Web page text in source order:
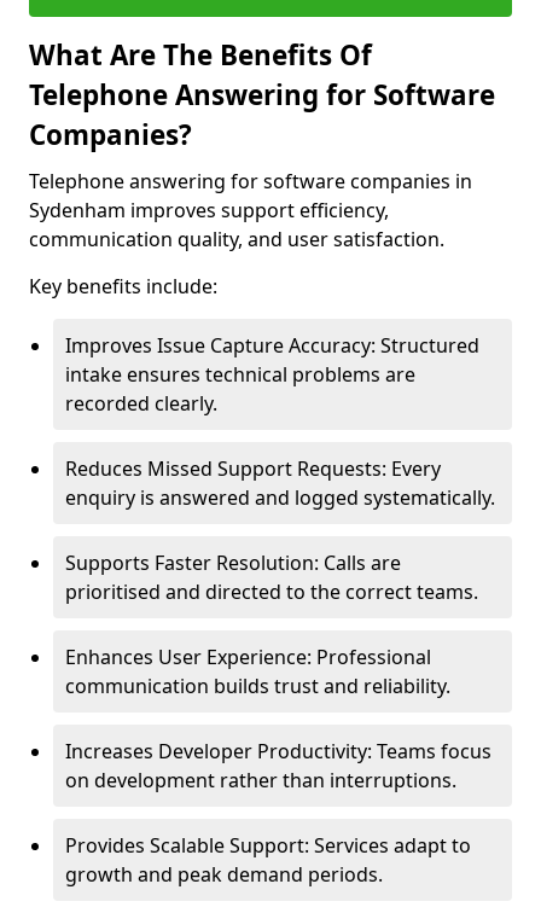
What Are The Benefits Of
Telephone Answering for Software
Companies?
Telephone answering for software companies in
Sydenham improves support efficiency,
communication quality, and user satisfaction.
Key benefits include:
Improves Issue Capture Accuracy: Structured
intake ensures technical problems are
recorded clearly.
Reduces Missed Support Requests: Every
enquiry is answered and logged systematically.
Supports Faster Resolution: Calls are
prioritised and directed to the correct teams.
Enhances User Experience: Professional
communication builds trust and reliability.
Increases Developer Productivity: Teams focus
on development rather than interruptions.
Provides Scalable Support: Services adapt to
growth and peak demand periods.